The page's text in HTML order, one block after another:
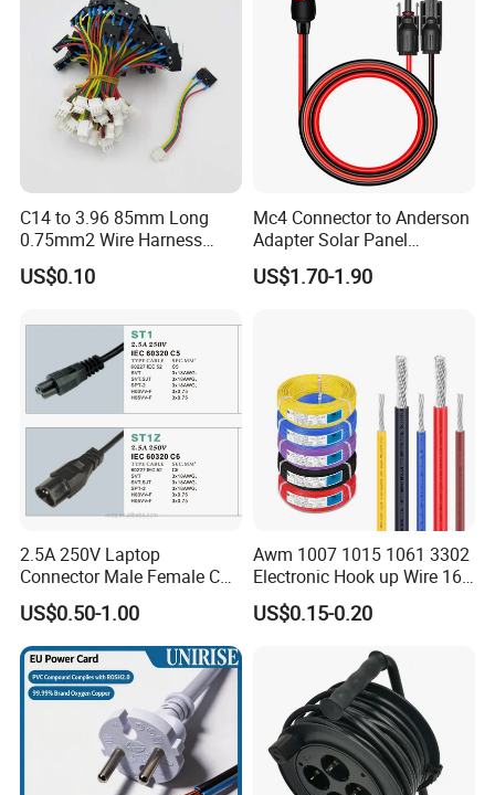
FAQ
Q:Are you trading company or manufacturer?
A:We are professional manufacturer, having our own
Q:Can I get some samples?
A:Yes. Samples are free, but the freight is collected.
Q:What is the delivery time?
C14 to 3.96 85mm Long
0.75mm2 Wire Harness
Power Cord
US$0.10
Mc4 Connector to Anderson
Adapter Solar Panel
Extension Cable
US$1.70-1.90
2.5A 250V Laptop
Connector Male Female C5,
US$0.50-1.00
Awm 1007 1015 1061 3302
Electronic Hook up Wire 16
18 20 22 24 26 28AWG
300V 80°C PVC Insulated
Wire for Equipment Internal
US$0.15-0.20